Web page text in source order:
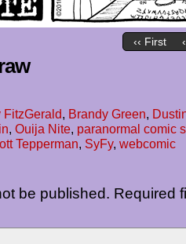
‹‹ First
FitzGerald, Brandy Green,
, Ouija Nite, paranormal comic
Tepperman, SyFy, webcomic
be published. Required